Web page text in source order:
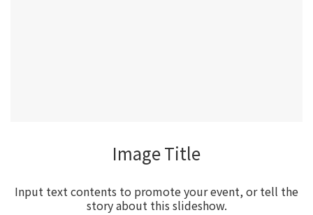
Image Title
Input text contents to promote your event, or tell the
story about this slideshow.